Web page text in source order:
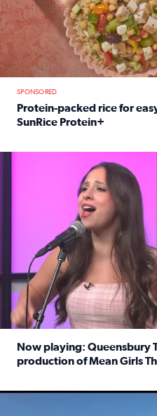
SPONSORED
Protein-packed rice for
SunRice Protein+
No description available
Now playing: Queensbury
production of Mean Girls
No description available